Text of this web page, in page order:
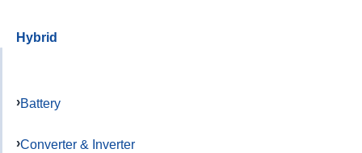
Hybrid
Battery
Converter & Inverter